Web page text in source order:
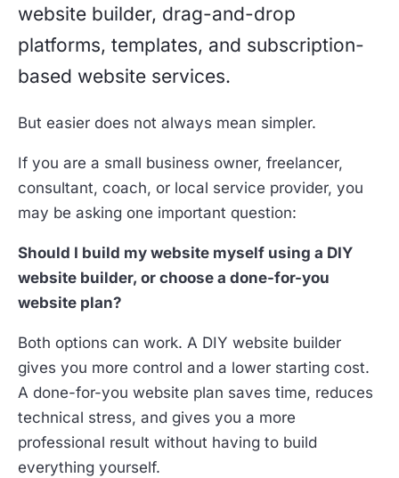
website builder, drag-and-drop
platforms, templates, and subscription-
based website services.
But easier does not always mean simpler.
If you are a small business owner, freelancer,
consultant, coach, or local service provider, you
may be asking one important question:
Should I build my website myself using a DIY
website builder, or choose a done-for-you
website plan?
Both options can work. A DIY website builder
gives you more control and a lower starting cost.
A done-for-you website plan saves time, reduces
technical stress, and gives you a more
professional result without having to build
everything yourself.